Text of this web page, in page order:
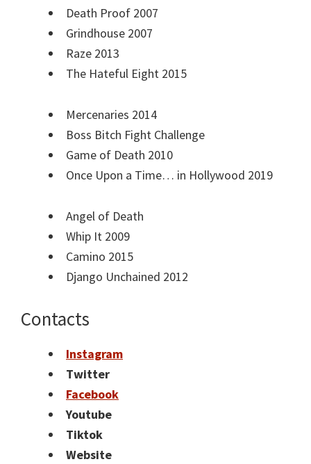
Death Proof 2007
Grindhouse 2007
Raze 2013
The Hateful Eight 2015
Mercenaries 2014
Boss Bitch Fight Challenge
Game of Death 2010
Once Upon a Time… in Hollywood 2019
Angel of Death
Whip It 2009
Camino 2015
Django Unchained 2012
Contacts
Instagram
Twitter
Facebook
Youtube
Tiktok
Website